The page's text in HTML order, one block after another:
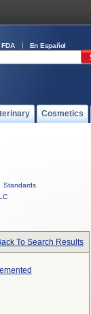
En Español
Cosmetics
Standards
To Search Results